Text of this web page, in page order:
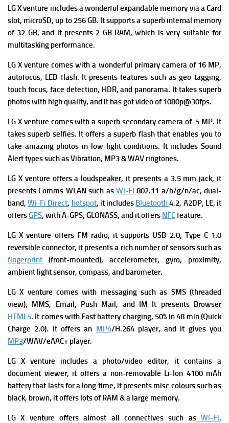
LG X venture includes a wonderful expandable memory via a Card
slot, microSD, up to 256 GB. It supports a superb internal memory
of 32 GB, and it presents 2 GB RAM, which is very suitable for
multitasking performance.
LG X venture comes with a wonderful primary camera of 16 MP,
autofocus, LED flash. It presentsfeatures such as geo-tagging,
touch focus, face detection, HDR, and panorama. It takes superb
photos with high quality, and it has got video of 1080p@30fps.
LG X venture comes with a superb secondary camera of 5 MP. It
takes superb selfies. It offers a superb flash that enables you to
take amazing photos in low-light conditions. It includes Sound
Alert types such as Vibration, MP3 & WAV ringtones.
LG X venture offers a loudspeaker, it presents a 3.5 mm jack, it
presentsComms WLAN such as Wi-Fi 802.11 a/b/g/n/ac, dual-
band,Wi-Fi Direct, hotspot, it includes Bluetooth4.2, A2DP, LE, it
offersGPS, with A-GPS, GLONASS, and it offers NFCfeature.
LG X venture offers FM radio, it supports USB 2.0, Type-C 1.0
reversible connector, it presents a rich number of sensors such as
fingerprint (front-mounted), accelerometer, gyro, proximity,
ambient light sensor, compass, and barometer.
LG X venture comes with messaging such as SMS (threaded
view), MMS, Email, Push Mail, and IM It presents Browser
HTML5. It comes with Fast battery charging, 50% in 48 min (Quick
Charge 2.0). It offers an MP4/H.264 player, and it gives you
MP3/WAV/eAAC+ player.
LG X venture includes a photo/video editor, it contains a
document viewer, it offers a non-removable Li-Ion 4100 mAh
battery that lasts for a long time, it presents misc colours such as
black, brown, it offers lots of RAM & a large memory.
LG X venture offers almost all connectives such asWi-Fi,